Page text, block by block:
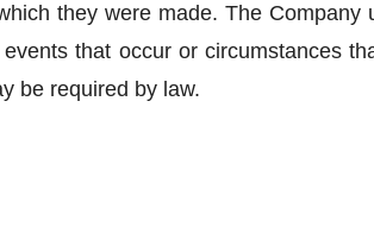
they were made. The Company
that occur or circumstances
be required by law.